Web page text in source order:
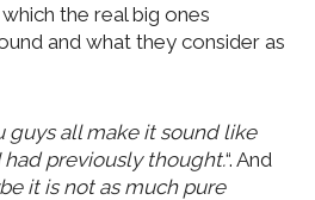
the real big ones
and what they consider as
guys all make it sound like
had previously thought.“. And
it is not as much pure